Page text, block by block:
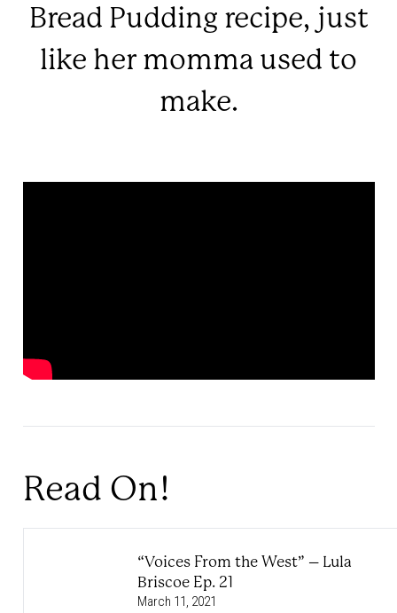
Bread Pudding recipe, just
like her momma used to
make.
Read On!
“Voices From the West” – Lula
Briscoe Ep. 21
March 11, 2021